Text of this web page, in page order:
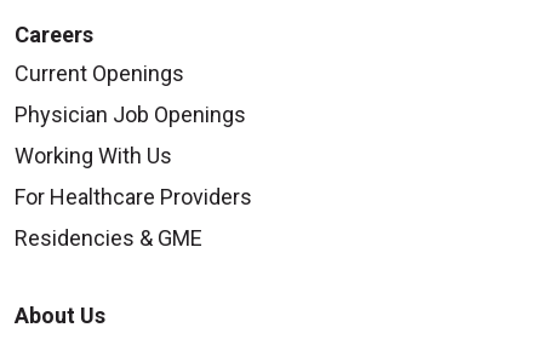
Careers
Current Openings
Physician Job Openings
Working With Us
For Healthcare Providers
Residencies & GME
About Us